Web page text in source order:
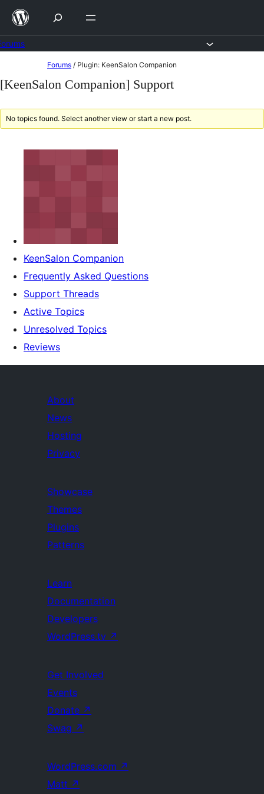
Skip
content
to
Forums / Plugin: KeenSalon Companion
[KeenSalon Companion] Support
No topics found. Select another view or start a new post.
KeenSalon Companion
Frequently Asked Questions
Support Threads
Active Topics
Unresolved Topics
Reviews
About
News
Hosting
Privacy
Showcase
Themes
Plugins
Patterns
Learn
Documentation
Developers
WordPress.tv ↗
Get Involved
Events
Donate ↗
Swag ↗
WordPress.com ↗
Matt ↗